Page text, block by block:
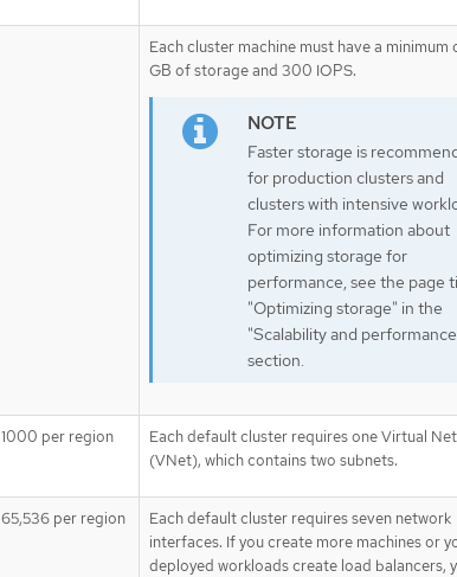
Each cluster machine must have a minimum
GB of storage and 300 IOPS.
Faster storage is
for production clusters and
clusters with intensive
For more information about
optimizing storage for
performance, see the page
"Optimizing storage" in the
"Scalability and
section.
1000 per region
Each default cluster requires one Virtual
(VNet), which contains two subnets.
65,536 per region
Each default cluster requires seven network
interfaces. If you create more machines or
deployed workloads create load balancers,